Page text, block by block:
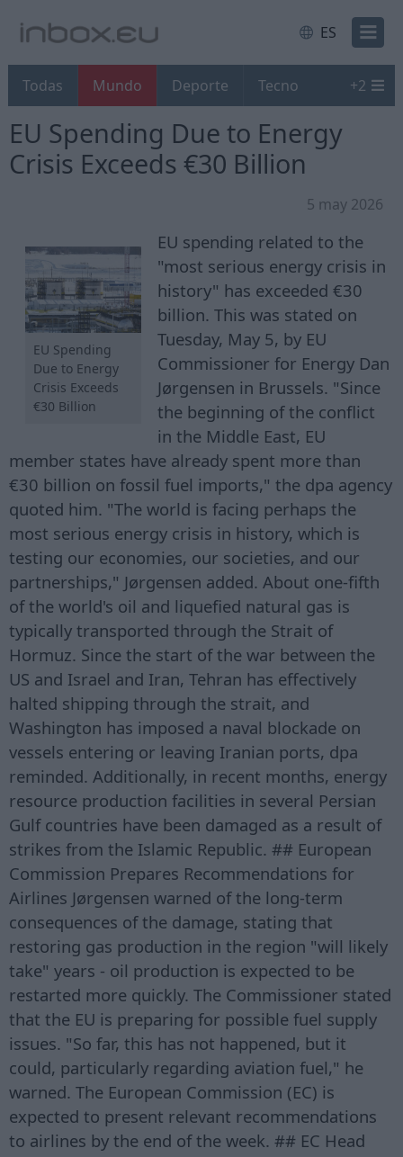
ES
Todas Mundo Deporte Tecno +2
EU Spending Due to Energy
Crisis Exceeds €30 Billion
5 may 2026
EU Spending
Due to Energy
Crisis Exceeds
€30 Billion
EU spending related to the
"most serious energy crisis in
history" has exceeded €30
billion. This was stated on
Tuesday, May 5, by EU
Commissioner for Energy Dan
Jørgensen in Brussels. "Since
the beginning of the conflict
in the Middle East, EU
member states have already spent more than
€30 billion on fossil fuel imports," the dpa agency
quoted him. "The world is facing perhaps the
most serious energy crisis in history, which is
testing our economies, our societies, and our
partnerships," Jørgensen added. About one-fifth
of the world's oil and liquefied natural gas is
typically transported through the Strait of
Hormuz. Since the start of the war between the
US and Israel and Iran, Tehran has effectively
halted shipping through the strait, and
Washington has imposed a naval blockade on
vessels entering or leaving Iranian ports, dpa
reminded. Additionally, in recent months, energy
resource production facilities in several Persian
Gulf countries have been damaged as a result of
strikes from the Islamic Republic. ## European
Commission Prepares Recommendations for
Airlines Jørgensen warned of the long-term
consequences of the damage, stating that
restoring gas production in the region "will likely
take" years - oil production is expected to be
restarted more quickly. The Commissioner stated
that the EU is preparing for possible fuel supply
issues. "So far, this has not happened, but it
could, particularly regarding aviation fuel," he
warned. The European Commission (EC) is
expected to present relevant recommendations
to airlines by the end of the week. ## EC Head